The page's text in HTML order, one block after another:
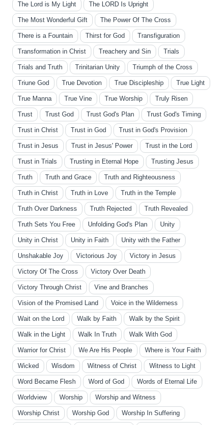
The Lord is My Light The LORD Is Upright
The Most Wonderful Gift The Power Of The Cross
There is a Fountain Thirst for God Transfiguration
Transformation in Christ Treachery and Sin Trials
Trials and Truth Trinitarian Unity Triumph of the Cross
Triune God True Devotion True Discipleship True Light
True Manna True Vine True Worship Truly Risen
Trust Trust God Trust God's Plan Trust God's Timing
Trust in Christ Trust in God Trust in God's Provision
Trust in Jesus Trust in Jesus' Power Trust in the Lord
Trust in Trials Trusting in Eternal Hope Trusting Jesus
Truth Truth and Grace Truth and Righteousness
Truth in Christ Truth in Love Truth in the Temple
Truth Over Darkness Truth Rejected Truth Revealed
Truth Sets You Free Unfolding God's Plan Unity
Unity in Christ Unity in Faith Unity with the Father
Unshakable Joy Victorious Joy Victory in Jesus
Victory Of The Cross Victory Over Death
Victory Through Christ Vine and Branches
Vision of the Promised Land Voice in the Wilderness
Wait on the Lord Walk by Faith Walk by the Spirit
Walk in the Light Walk In Truth Walk With God
Warrior for Christ We Are His People Where is Your Faith
Wicked Wisdom Witness of Christ Witness to Light
Word Became Flesh Word of God Words of Eternal Life
Worldview Worship Worship and Witness
Worship Christ Worship God Worship In Suffering